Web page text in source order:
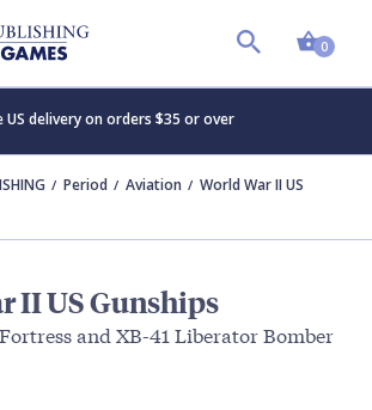
0
US delivery on orders $35 or over
Period Aviation
World War II US
II US Gunships
and XB-41 Liberator Bomber